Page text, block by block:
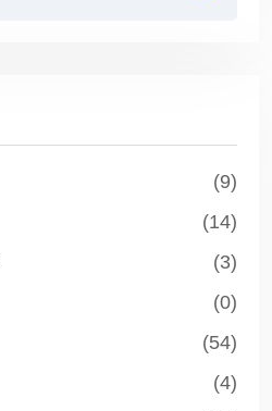
(9)
(14)
(3)
(0)
(54)
(4)